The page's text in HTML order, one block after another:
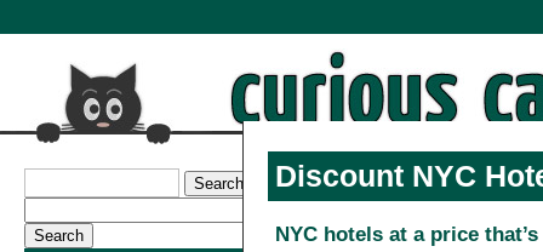
Discount NYC
NYC hotels at a price